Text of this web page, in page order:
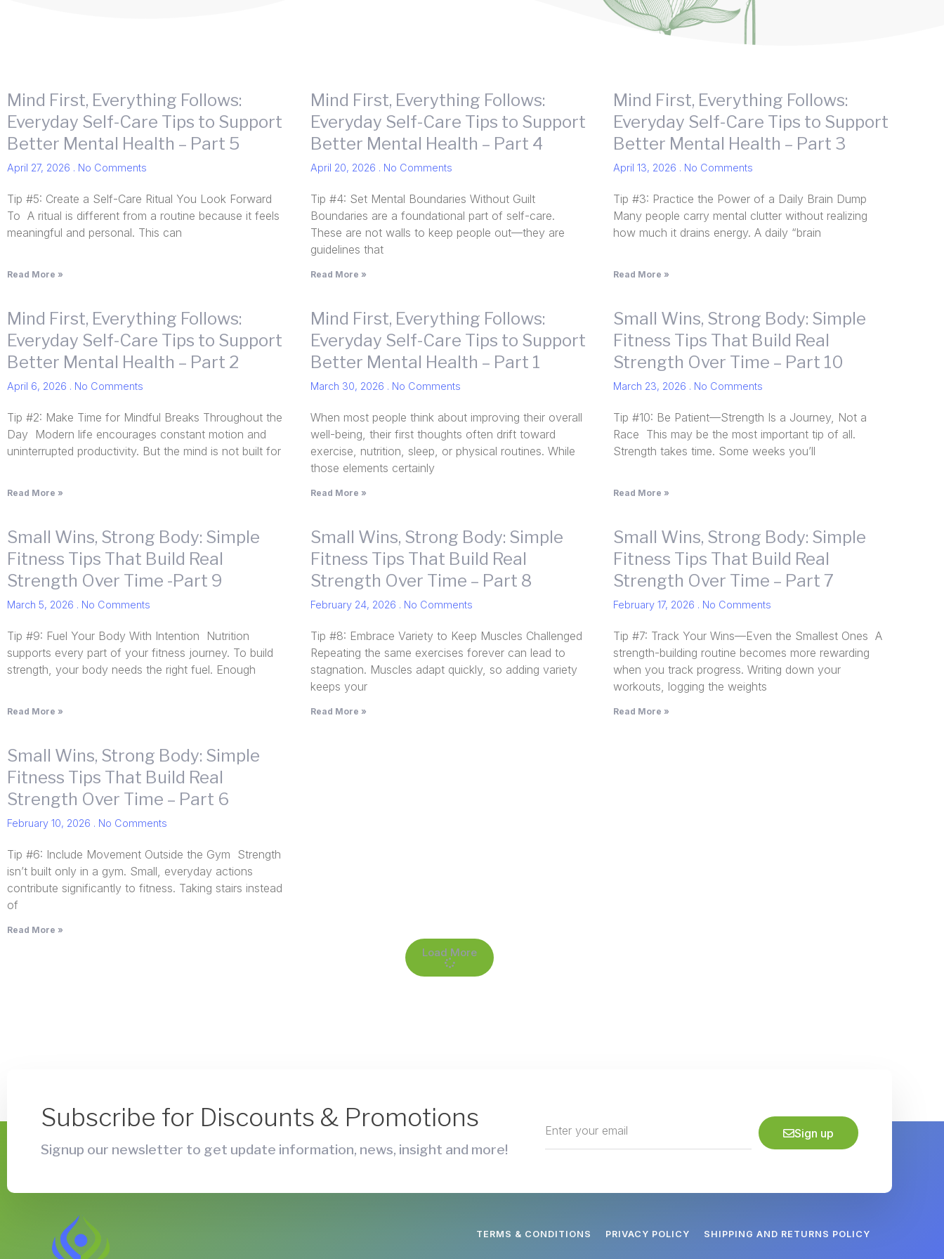
Mind First, Everything Follows:
Everyday Self-Care Tips to Support
Better Mental Health – Part 5
April 27, 2026 No Comments
Tip #5: Create a Self-Care Ritual You Look Forward
To A ritual is different from a routine because it feels
meaningful and personal. This can
Read More »
Mind First, Everything Follows:
Everyday Self-Care Tips to Support
Better Mental Health – Part 4
April 20, 2026 No Comments
Tip #4: Set Mental Boundaries Without Guilt
Boundaries are a foundational part of self-care.
These are not walls to keep people out—they are
guidelines that
Read More »
Mind First, Everything Follows:
Everyday Self-Care Tips to Support
Better Mental Health – Part 3
April 13, 2026 No Comments
Tip #3: Practice the Power of a Daily Brain Dump
Many people carry mental clutter without realizing
how much it drains energy. A daily “brain
Read More »
Mind First, Everything Follows:
Everyday Self-Care Tips to Support
Better Mental Health – Part 2
April 6, 2026 No Comments
Tip #2: Make Time for Mindful Breaks Throughout the
Day Modern life encourages constant motion and
uninterrupted productivity. But the mind is not built for
Read More »
Mind First, Everything Follows:
Everyday Self-Care Tips to Support
Better Mental Health – Part 1
March 30, 2026 No Comments
When most people think about improving their overall
well-being, their first thoughts often drift toward
exercise, nutrition, sleep, or physical routines. While
those elements certainly
Read More »
Small Wins, Strong Body: Simple
Fitness Tips That Build Real
Strength Over Time – Part 10
March 23, 2026 No Comments
Tip #10: Be Patient—Strength Is a Journey, Not a
Race This may be the most important tip of all.
Strength takes time. Some weeks you’ll
Read More »
Small Wins, Strong Body: Simple
Fitness Tips That Build Real
Strength Over Time -Part 9
March 5, 2026 No Comments
Tip #9: Fuel Your Body With Intention Nutrition
supports every part of your fitness journey. To build
strength, your body needs the right fuel. Enough
Read More »
Small Wins, Strong Body: Simple
Fitness Tips That Build Real
Strength Over Time – Part 8
February 24, 2026 No Comments
Tip #8: Embrace Variety to Keep Muscles Challenged
Repeating the same exercises forever can lead to
stagnation. Muscles adapt quickly, so adding variety
keeps your
Read More »
Small Wins, Strong Body: Simple
Fitness Tips That Build Real
Strength Over Time – Part 7
February 17, 2026 No Comments
Tip #7: Track Your Wins—Even the Smallest Ones A
strength-building routine becomes more rewarding
when you track progress. Writing down your
workouts, logging the weights
Read More »
Small Wins, Strong Body: Simple
Fitness Tips That Build Real
Strength Over Time – Part 6
February 10, 2026 No Comments
Tip #6: Include Movement Outside the Gym Strength
isn’t built only in a gym. Small, everyday actions
contribute significantly to fitness. Taking stairs instead
of
Read More »
Load More
Subscribe for Discounts & Promotions
Signup our newsletter to get update information, news, insight and more!
Sign up
TERMS & CONDITIONS PRIVACY POLICY SHIPPING AND RETURNS POLICY